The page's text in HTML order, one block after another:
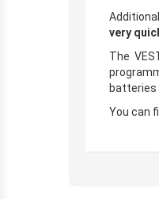
very
The
batteries
You can